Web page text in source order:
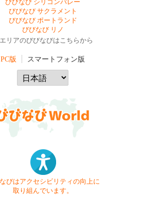
びびなび シリコンバレー
びびなび サクラメント
びびなび ポートランド
びびなび リノ
リアのびびなびはこちらから
PC版 スマートフォン版
びはアクセシビリティの向上に
取り組んでいます。